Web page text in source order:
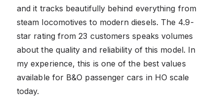
and it tracks beautifully behind everything from
steam locomotives to modern diesels. The 4.9-
star rating from 23 customers speaks volumes
about the quality and reliability of this model. In
my experience, this is one of the best values
available for B&O passenger cars in HO scale
today.